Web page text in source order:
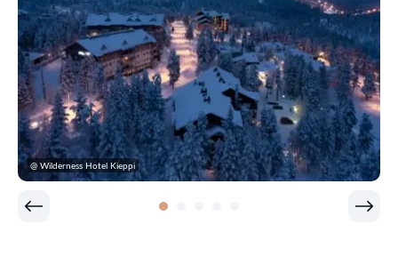
@ Wilderness Hotel Kieppi